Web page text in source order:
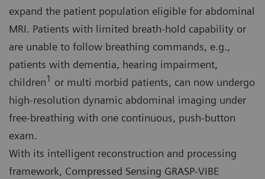
expand the patient population eligible for abdominal
MRI. Patients with limited breath-hold capability or
are unable to follow breathing commands, e.g.,
patients with dementia, hearing impairment,
children1 or multi morbid patients, can now undergo
high-resolution dynamic abdominal imaging under
free-breathing with one continuous, push-button
exam.
With its intelligent reconstruction and processing
framework, Compressed Sensing GRASP-VIBE